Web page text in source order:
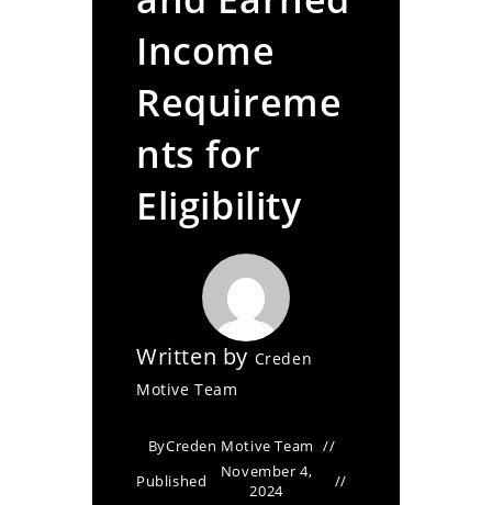
Income
Requireme
nts for
Eligibility
Written by Creden
Motive Team
ByCreden Motive Team
Published
November 4,
2024